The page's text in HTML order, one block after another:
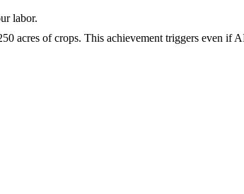
labor.
acres of crops. This achievement triggers even if